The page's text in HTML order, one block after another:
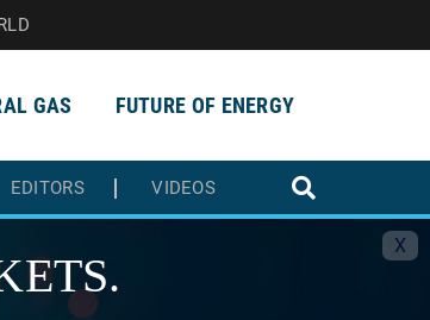
GAS FUTURE OF ENERGY
EDITORS VIDEOS
X